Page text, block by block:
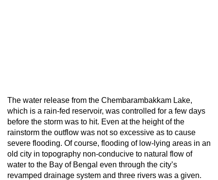
The water release from the Chembarambakkam Lake,
which is a rain-fed reservoir, was controlled for a few days
before the storm was to hit. Even at the height of the
rainstorm the outflow was not so excessive as to cause
severe flooding. Of course, flooding of low-lying areas in an
old city in topography non-conducive to natural flow of
water to the Bay of Bengal even through the city’s
revamped drainage system and three rivers was a given.